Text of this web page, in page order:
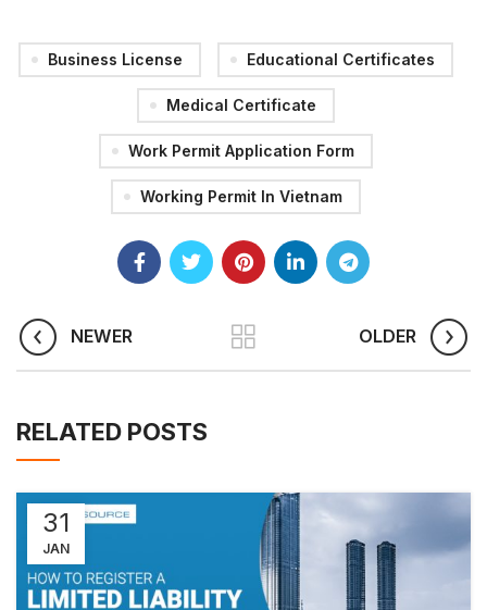
Business License Educational Certificates
Medical Certificate
Work Permit Application Form
Working Permit In Vietnam
NEWER OLDER
RELATED POSTS
31
JAN